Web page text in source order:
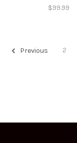
$99.99
Previous 2